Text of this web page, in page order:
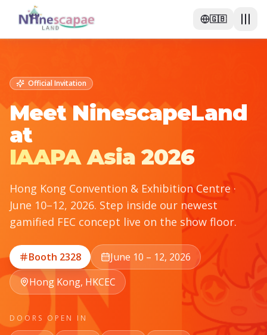
🇬🇧
Official Invitation
Meet NinescapeLand
at
IAAPA Asia 2026
Hong Kong Convention & Exhibition Centre ·
June 10–12, 2026. Step inside our newest
gamified FEC concept live on the show floor.
Booth 2328
June 10 – 12, 2026
Hong Kong, HKCEC
DOORS OPEN IN